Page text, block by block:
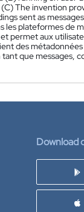
The invention
sent as
plateformes de
permet aux
des
que messages,
Download